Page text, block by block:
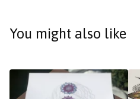
You might also like